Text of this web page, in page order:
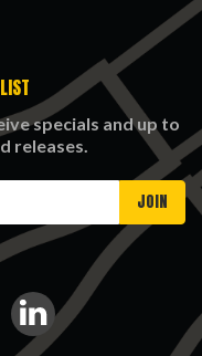
specials and up to
releases.